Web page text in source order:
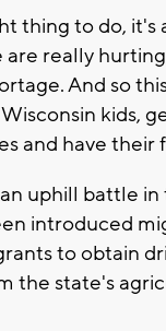
thing to do,
are really
And so
kids,
and have their
uphill battle
introduced
to obtain
the state's